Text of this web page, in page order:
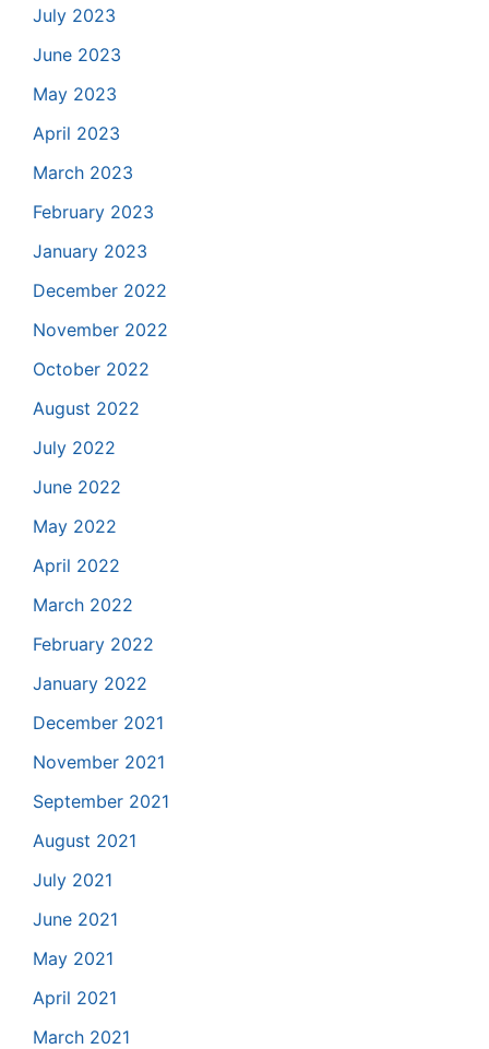
July 2023
June 2023
May 2023
April 2023
March 2023
February 2023
January 2023
December 2022
November 2022
October 2022
August 2022
July 2022
June 2022
May 2022
April 2022
March 2022
February 2022
January 2022
December 2021
November 2021
September 2021
August 2021
July 2021
June 2021
May 2021
April 2021
March 2021